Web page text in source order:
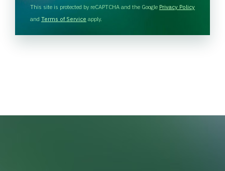
H
A
This site is protected by reCAPTCHA and the Google Privacy Policy
and Terms of Service apply.